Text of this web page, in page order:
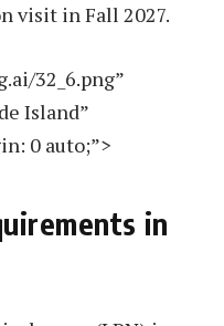
visit in Fall 2027.
32_6.png”
Island”
0 auto;”>
in